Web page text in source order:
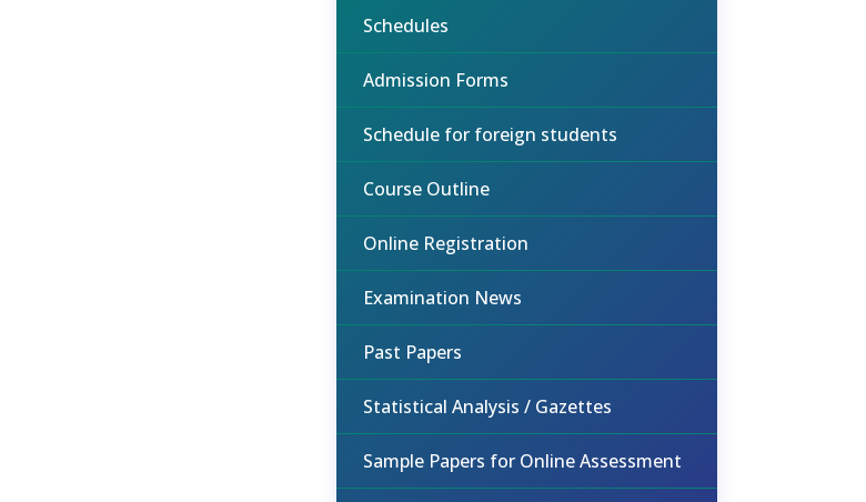
Schedules
Admission Forms
Schedule for foreign students
Course Outline
Online Registration
Examination News
Past Papers
Statistical Analysis / Gazettes
Sample Papers for Online Assessment